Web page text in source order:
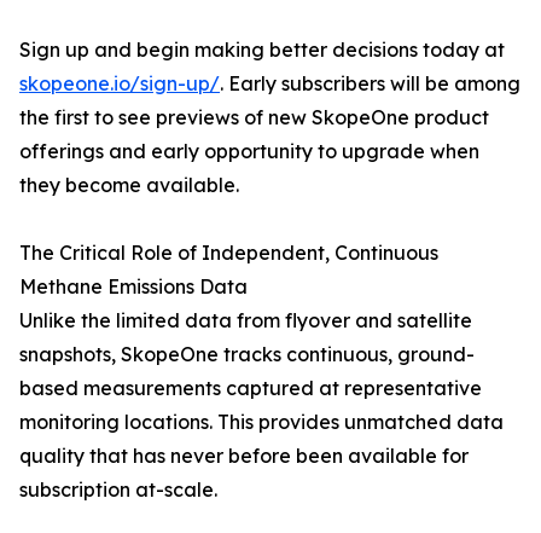
Sign up and begin making better decisions today at
skopeone.io/sign-up/. Early subscribers will be among
the first to see previews of new SkopeOne product
offerings and early opportunity to upgrade when
they become available.
The Critical Role of Independent, Continuous
Methane Emissions Data
Unlike the limited data from flyover and satellite
snapshots, SkopeOne tracks continuous, ground-
based measurements captured at representative
monitoring locations. This provides unmatched data
quality that has never before been available for
subscription at-scale.